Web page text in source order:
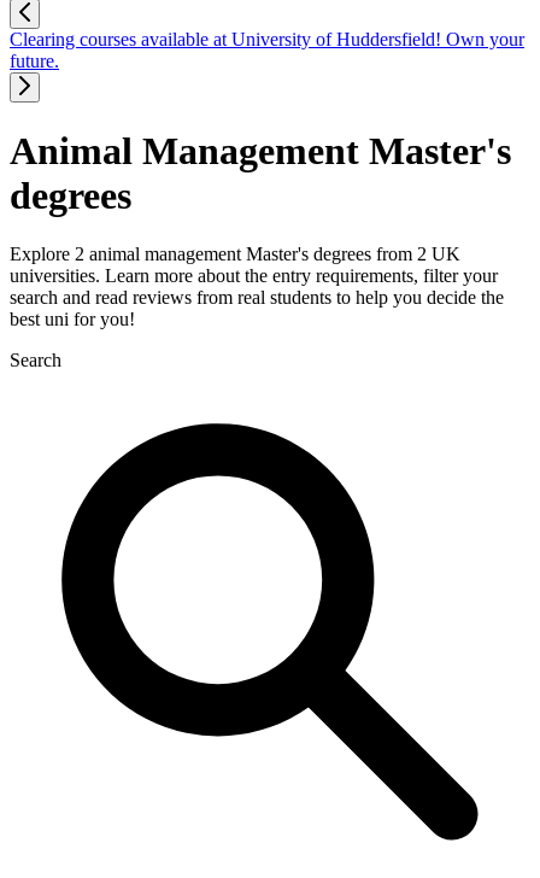
Clearing courses available at University of Huddersfield! Own your
future.
Animal Management Master's
degrees
Explore 2 animal management Master's degrees from 2 UK
universities. Learn more about the entry requirements, filter your
search and read reviews from real students to help you decide the
best uni for you!
Search